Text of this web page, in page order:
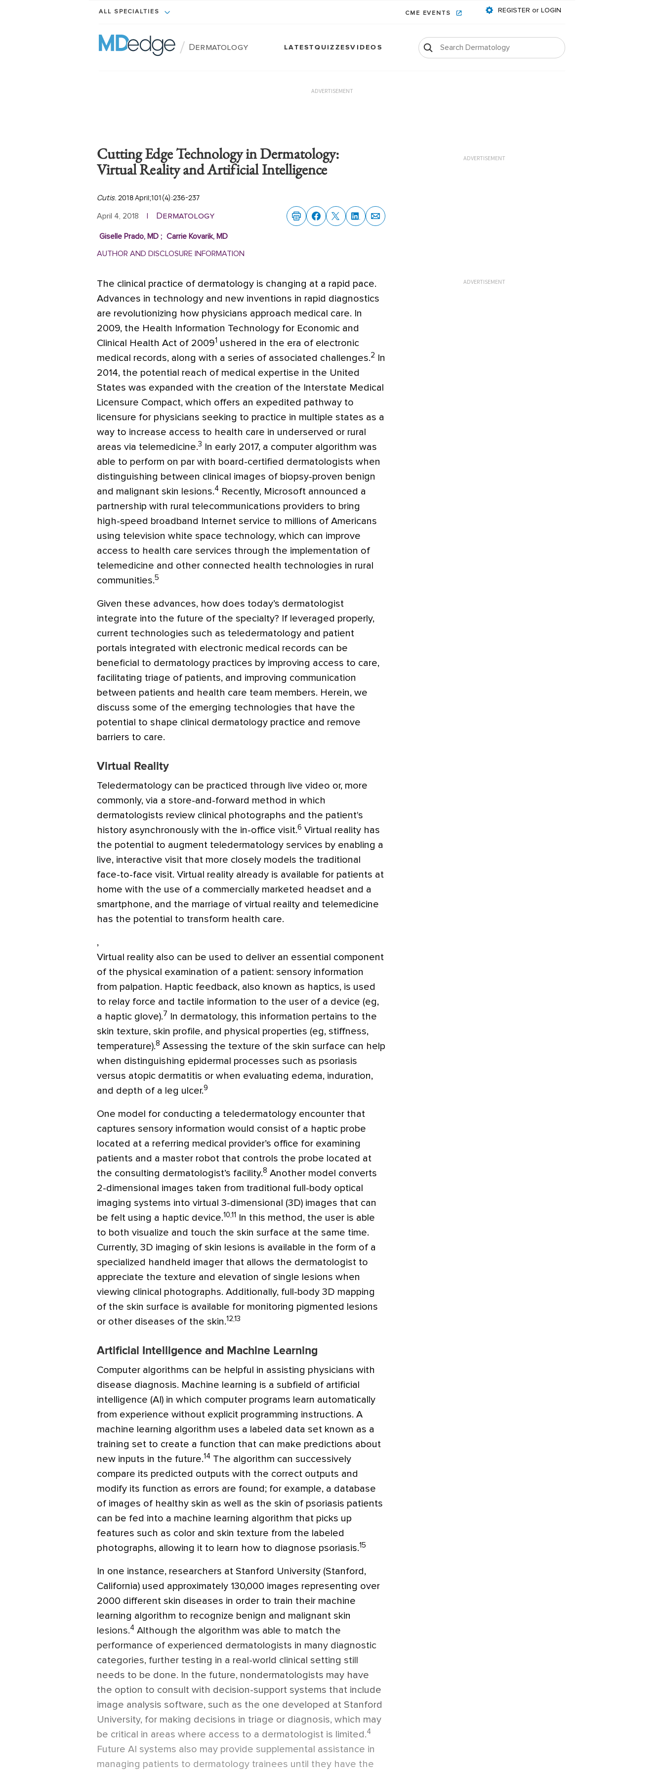
ALL SPECIALTIES CME EVENTS REGISTER or LOGIN
/ Dermatology LATESTQUIZZESVIDEOS
ADVERTISEMENT
Cutting Edge Technology in Dermatology:
Virtual Reality and Artificial Intelligence
Cutis. 2018 April;101(4):236-237
April 4, 2018 | Dermatology
Giselle Prado, MD; Carrie Kovarik, MD
AUTHOR AND DISCLOSURE INFORMATION
The clinical practice of dermatology is changing at a rapid pace.
Advances in technology and new inventions in rapid diagnostics
are revolutionizing how physicians approach medical care. In
2009, the Health Information Technology for Economic and
Clinical Health Act of 20091 ushered in the era of electronic
medical records, along with a series of associated challenges.2
In
2014, the potential reach of medical expertise in the United
States was expanded with the creation of the Interstate Medical
Licensure Compact, which offers an expedited pathway to
licensure for physicians seeking to practice in multiple states as a
way to increase access to health care in underserved or rural
areas via telemedicine.3
In early 2017, a computer algorithm was
able to perform on par with board-certified dermatologists when
distinguishing between clinical images of biopsy-proven benign
and malignant skin lesions.4 Recently, Microsoft announced a
partnership with rural telecommunications providers to bring
high-speed broadband Internet service to millions of Americans
using television white space technology, which can improve
access to health care services through the implementation of
telemedicine and other connected health technologies in rural
communities.5
Given these advances, how does today’s dermatologist
integrate into the future of the specialty? If leveraged properly,
current technologies such as teledermatology and patient
portals integrated with electronic medical records can be
beneficial to dermatology practices by improving access to care,
facilitating triage of patients, and improving communication
between patients and health care team members. Herein, we
discuss some of the emerging technologies that have the
potential to shape clinical dermatology practice and remove
barriers to care.
Virtual Reality
Teledermatology can be practiced through live video or, more
commonly, via a store-and-forward method in which
dermatologists review clinical photographs and the patient's
history asynchronously with the in-office visit.6 Virtual reality has
the potential to augment teledermatology services by enabling a
live, interactive visit that more closely models the traditional
face-to-face visit. Virtual reality already is available for patients at
home with the use of a commercially marketed headset and a
smartphone, and the marriage of virtual reailty and telemedicine
has the potential to transform health care.
,
Virtual reality also can be used to deliver an essential component
of the physical examination of a patient: sensory information
from palpation. Haptic feedback, also known as haptics, is used
to relay force and tactile information to the user of a device (eg,
a haptic glove).7
In dermatology, this information pertains to the
skin texture, skin profile, and physical properties (eg, stiffness,
temperature).8 Assessing the texture of the skin surface can help
when distinguishing epidermal processes such as psoriasis
versus atopic dermatitis or when evaluating edema, induration,
and depth of a leg ulcer.9
One model for conducting a teledermatology encounter that
captures sensory information would consist of a haptic probe
located at a referring medical provider’s office for examining
patients and a master robot that controls the probe located at
the consulting dermatologist’s facility.8 Another model converts
2-dimensional images taken from traditional full-body optical
imaging systems into virtual 3-dimensional (3D) images that can
be felt using a haptic device.10,11
In this method, the user is able
to both visualize and touch the skin surface at the same time.
Currently, 3D imaging of skin lesions is available in the form of a
specialized handheld imager that allows the dermatologist to
appreciate the texture and elevation of single lesions when
viewing clinical photographs. Additionally, full-body 3D mapping
of the skin surface is available for monitoring pigmented lesions
or other diseases of the skin.12,13
Artificial Intelligence and Machine Learning
Computer algorithms can be helpful in assisting physicians with
disease diagnosis. Machine learning is a subfield of artificial
intelligence (AI) in which computer programs learn automatically
from experience without explicit programming instructions. A
machine learning algorithm uses a labeled data set known as a
training set to create a function that can make predictions about
new inputs in the future.14 The algorithm can successively
compare its predicted outputs with the correct outputs and
modify its function as errors are found; for example, a database
of images of healthy skin as well as the skin of psoriasis patients
can be fed into a machine learning algorithm that picks up
features such as color and skin texture from the labeled
photographs, allowing it to learn how to diagnose psoriasis.15
In one instance, researchers at Stanford University (Stanford,
California) used approximately 130,000 images representing over
2000 different skin diseases in order to train their machine
learning algorithm to recognize benign and malignant skin
lesions.4 Although the algorithm was able to match the
performance of experienced dermatologists in many diagnostic
categories, further testing in a real-world clinical setting still
needs to be done. In the future, nondermatologists may have
the option to consult with decision-support systems that include
image analysis software, such as the one developed at Stanford
University, for making decisions in triage or diagnosis, which may
be critical in areas where access to a dermatologist is limited.4
Future AI systems also may provide supplemental assistance in
managing patients to dermatology trainees until they have the
ADVERTISEMENT
ADVERTISEMENT